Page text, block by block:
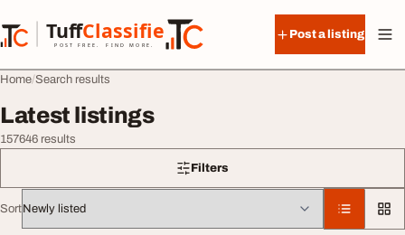
TuffClassified
POST FREE. FIND MORE.
TuffClassified
Post a listing
Home Search results
Latest listings
157646 results
Filters
Sort